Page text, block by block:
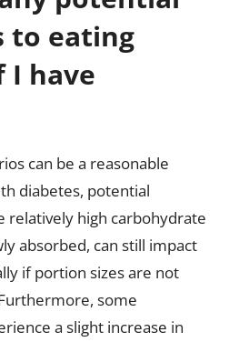
to eating
I have
can be a reasonable
diabetes, potential
relatively high carbohydrate
absorbed, can still impact
if portion sizes are not
some
a slight increase in